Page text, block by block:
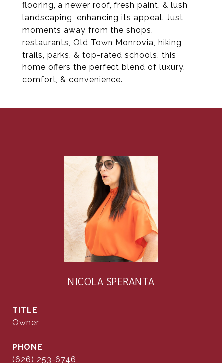
flooring, a newer roof, fresh paint, & lush
landscaping, enhancing its appeal. Just
moments away from the shops,
restaurants, Old Town Monrovia, hiking
trails, parks, & top-rated schools, this
home offers the perfect blend of luxury,
comfort, & convenience.
NICOLA SPERANTA
TITLE
Owner
PHONE
(626) 253-6746